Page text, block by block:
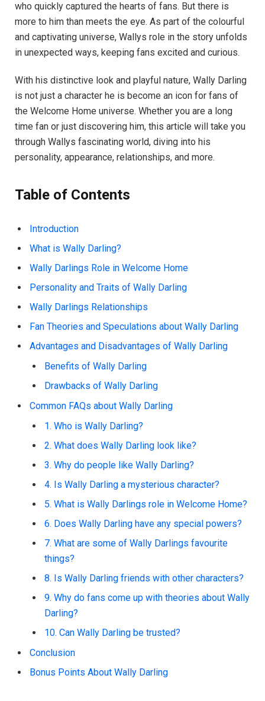
who quickly captured the hearts of fans. But there is
more to him than meets the eye. As part of the colourful
and captivating universe, Wallys role in the story unfolds
in unexpected ways, keeping fans excited and curious.
With his distinctive look and playful nature, Wally Darling
is not just a character he is become an icon for fans of
the Welcome Home universe. Whether you are a long
time fan or just discovering him, this article will take you
through Wallys fascinating world, diving into his
personality, appearance, relationships, and more.
Table of Contents
Introduction
What is Wally Darling?
Wally Darlings Role in Welcome Home
Personality and Traits of Wally Darling
Wally Darlings Relationships
Fan Theories and Speculations about Wally Darling
Advantages and Disadvantages of Wally Darling
Benefits of Wally Darling
Drawbacks of Wally Darling
Common FAQs about Wally Darling
1. Who is Wally Darling?
2. What does Wally Darling look like?
3. Why do people like Wally Darling?
4. Is Wally Darling a mysterious character?
5. What is Wally Darlings role in Welcome Home?
6. Does Wally Darling have any special powers?
7. What are some of Wally Darlings favourite
things?
8. Is Wally Darling friends with other characters?
9. Why do fans come up with theories about Wally
Darling?
10. Can Wally Darling be trusted?
Conclusion
Bonus Points About Wally Darling